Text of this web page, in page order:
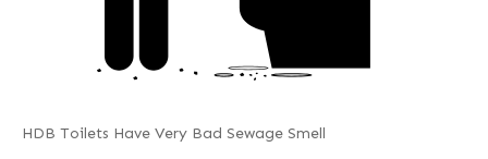
HDB Toilets Have Very Bad Sewage Smell